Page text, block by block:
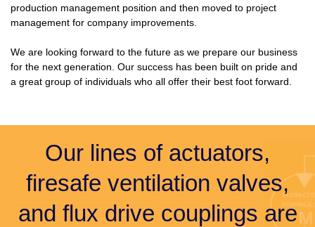
production management position and then moved to project
management for company improvements.
We are looking forward to the future as we prepare our business
for the next generation. Our success has been built on pride and
a great group of individuals who all offer their best foot forward.
Our lines of actuators,
firesafe ventilation valves,
and flux drive couplings are